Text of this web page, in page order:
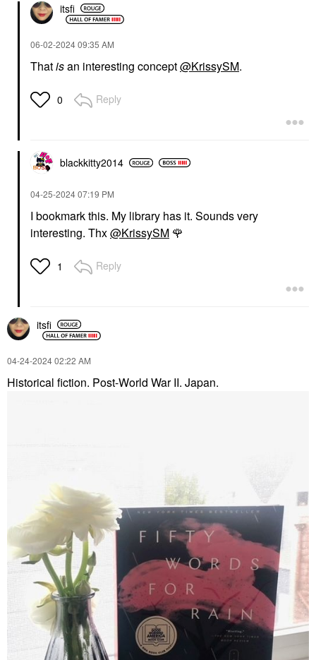
itsfi
‎06-02-202409:35 AM
Thatisan interesting concept@KrissySM.
0 Reply
blackkitty2014
‎04-25-202407:19 PM
I bookmark this. My library has it. Sounds very
interesting. Thx@KrissySM 🌹
1 Reply
itsfi
‎04-24-202402:22 AM
Historical fiction. Post-World War II. Japan.